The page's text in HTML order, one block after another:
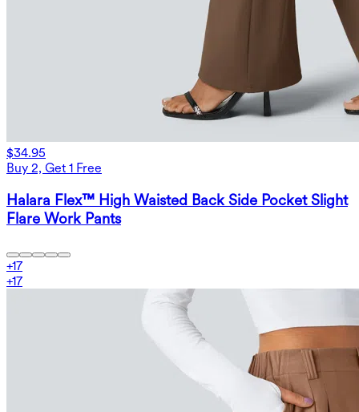
$34.95
Buy 2, Get 1 Free
Halara Flex™ High Waisted Back Side Pocket Slight
Flare Work Pants
+17
+17